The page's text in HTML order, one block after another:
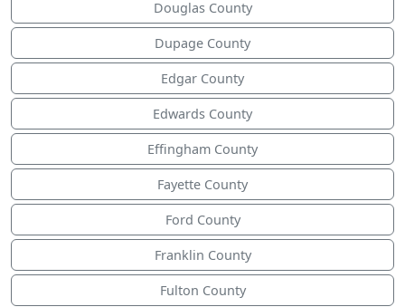
Douglas County
Dupage County
Edgar County
Edwards County
Effingham County
Fayette County
Ford County
Franklin County
Fulton County